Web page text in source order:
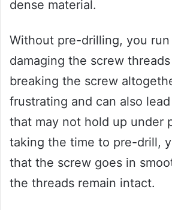
dense material.
Without pre-drilling, you
damaging the screw
breaking the screw
frustrating and can also
that may not hold up under
taking the time to pre-drill,
that the screw goes in
the threads remain intact.